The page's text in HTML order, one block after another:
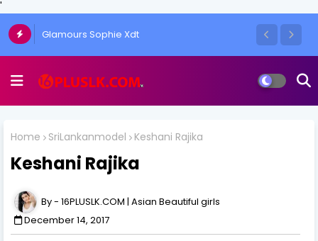
'
Glamours Sophie Xdt
The Art of the One-Side Open Skirt: Amy
Aela's Signature Look
Home SriLankanmodel Keshani Rajika
Keshani Rajika
16PLUSLK.COM | Asian Beautiful girls
December 14, 2017